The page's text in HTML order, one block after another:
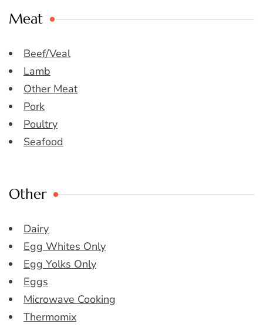
Meat
Beef/Veal
Lamb
Other Meat
Pork
Poultry
Seafood
Other
Dairy
Egg Whites Only
Egg Yolks Only
Eggs
Microwave Cooking
Thermomix